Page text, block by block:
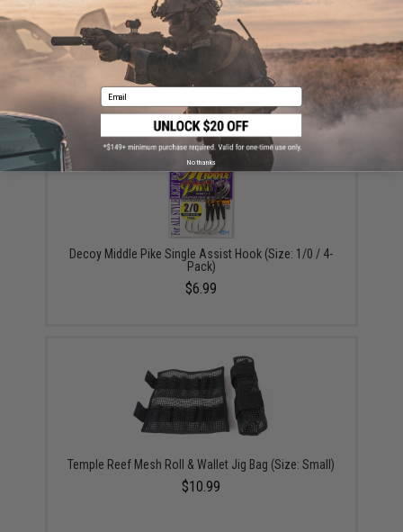
Vanfook Jigen Hyper Series Twin Assist Fishing Hook
(Size: #4/0 / Short)
$9.57 - $10.78
Decoy Middle Pike Single Assist Hook (Size: 1/0 / 4-
Pack)
$6.99
Temple Reef Mesh Roll & Wallet Jig Bag (Size: Small)
$10.99
Email
No thanks